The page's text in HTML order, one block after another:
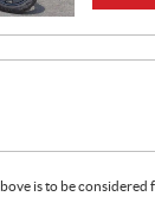
C
E
:
is to be